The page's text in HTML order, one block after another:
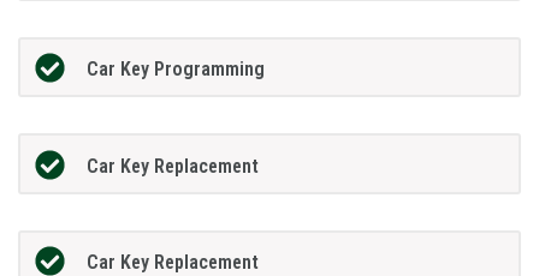
Car Key Programming
Car Key Replacement
Car Key Replacement